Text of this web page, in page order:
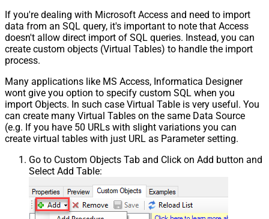
If you're dealing with Microsoft Access and need to import
data from an SQL query, it's important to note that Access
doesn't allow direct import of SQL queries. Instead, you can
create custom objects (Virtual Tables) to handle the import
process.
Many applications like MS Access, Informatica Designer
wont give you option to specify custom SQL when you
import Objects. In such case Virtual Table is very useful. You
can create many Virtual Tables on the same Data Source
(e.g. If you have 50 URLs with slight variations you can
create virtual tables with just URL as Parameter setting.
Go to Custom Objects Tab and Click on Add button and
Select Add Table: